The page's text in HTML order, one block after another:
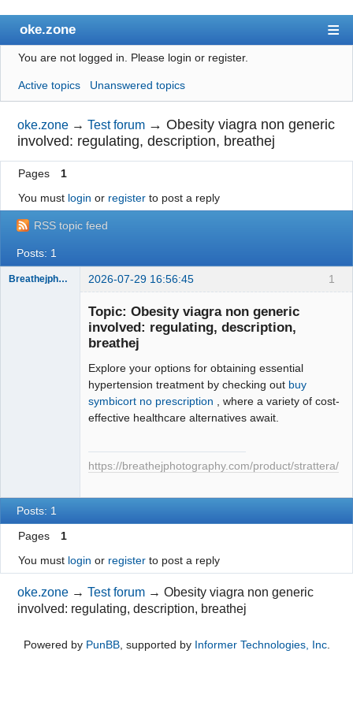
oke.zone
Index
User list
Search
Register
Login
You are not logged in. Please login or register.
Active topics Unanswered topics
oke.zone →Test forum →Obesity viagra non generic
involved: regulating, description, breathej
Pages
1
You must login or registerto post a reply
RSS topic feed
Posts: 1
1
BreathejphFan80 2026-07-29 16:56:45
Topic: Obesity viagra non generic
involved: regulating, description,
breathej
Explore your options for obtaining essential
hypertension treatment by checking out buy
symbicort no prescription , where a variety of cost-
effective healthcare alternatives await.
https://breathejphotography.com/product/strattera/
Posts: 1
Pages
1
You must login or registerto post a reply
oke.zone →Test forum →Obesity viagra non generic
involved: regulating, description, breathej
Powered by PunBB, supported by Informer Technologies, Inc.